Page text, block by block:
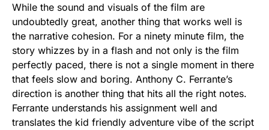
While the sound and visuals of the film are
undoubtedly great, another thing that works well is
the narrative cohesion. For a ninety minute film, the
story whizzes by in a flash and not only is the film
perfectly paced, there is not a single moment in there
that feels slow and boring. Anthony C. Ferrante’s
direction is another thing that hits all the right notes.
Ferrante understands his assignment well and
translates the kid friendly adventure vibe of the script